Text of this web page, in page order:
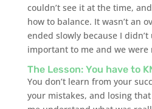
couldn’t see it at the time,
how to balance. It wasn’t an
ended slowly because I
important to me and we were
The Lesson: You have to
You don’t learn from your
your mistakes, and losing